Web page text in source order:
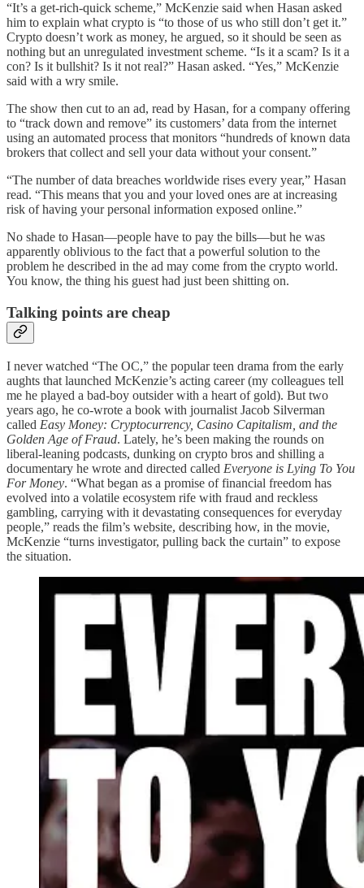
“It’s a get-rich-quick scheme,” McKenzie said when Hasan asked
him to explain what crypto is “to those of us who still don’t get it.”
Crypto doesn’t work as money, he argued, so it should be seen as
nothing but an unregulated investment scheme. “Is it a scam? Is it a
con? Is it bullshit? Is it not real?” Hasan asked. “Yes,” McKenzie
said with a wry smile.
The show then cut to an ad, read by Hasan, for a company offering
to “track down and remove” its customers’ data from the internet
using an automated process that monitors “hundreds of known data
brokers that collect and sell your data without your consent.”
“The number of data breaches worldwide rises every year,” Hasan
read. “This means that you and your loved ones are at increasing
risk of having your personal information exposed online.”
No shade to Hasan—people have to pay the bills—but he was
apparently oblivious to the fact that a powerful solution to the
problem he described in the ad may come from the crypto world.
You know, the thing his guest had just been shitting on.
Talking points are cheap
I never watched “The OC,” the popular teen drama from the early
aughts that launched McKenzie’s acting career (my colleagues tell
me he played a bad-boy outsider with a heart of gold). But two
years ago, he co-wrote a book with journalist Jacob Silverman
called Easy Money: Cryptocurrency, Casino Capitalism, and the
Golden Age of Fraud. Lately, he’s been making the rounds on
liberal-leaning podcasts, dunking on crypto bros and shilling a
documentary he wrote and directed called Everyone is Lying To You
For Money. “What began as a promise of financial freedom has
evolved into a volatile ecosystem rife with fraud and reckless
gambling, carrying with it devastating consequences for everyday
people,” reads the film’s website, describing how, in the movie,
McKenzie “turns investigator, pulling back the curtain” to expose
the situation.